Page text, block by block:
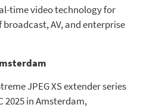
time video technology for
AV, and enterprise
JPEG XS extender series
2025 in Amsterdam,